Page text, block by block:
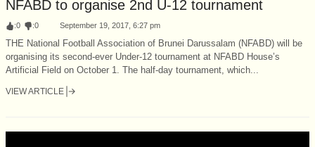
NFABD to organise 2nd U-12 tournament
:0 :0 September 19, 2017, 6:27 pm
THE National Football Association of Brunei Darussalam (NFABD) will be
organising its second-ever Under-12 tournament at NFABD House’s
Artificial Field on October 1. The half-day tournament, which...
VIEW ARTICLE